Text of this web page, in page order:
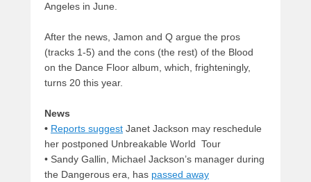
Angeles in June.
After the news, Jamon and Q argue the pros
(tracks 1-5) and the cons (the rest) of the Blood
on the Dance Floor album, which, frighteningly,
turns 20 this year.
News
• Reports suggest Janet Jackson may reschedule
her postponed Unbreakable World Tour
• Sandy Gallin, Michael Jackson’s manager during
the Dangerous era, has passed away